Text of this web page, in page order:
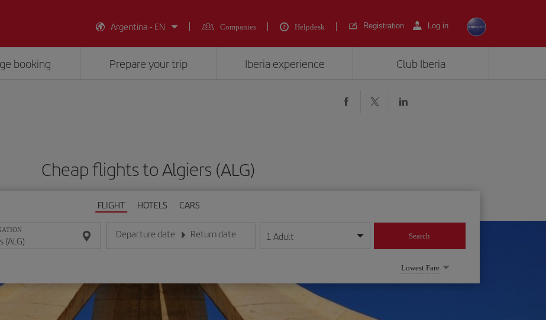
Argentina - EN
Companies Helpdesk Registration Log in
booking Prepare your trip Iberia experience Club Iberia
Cheap flights to Algiers (ALG)
FLIGHT HOTELS CARS
Departure date
Enter the date in day/month/year format
Return date
Enter the date in day/month/year format
1 Adult Search
Lowest Fare